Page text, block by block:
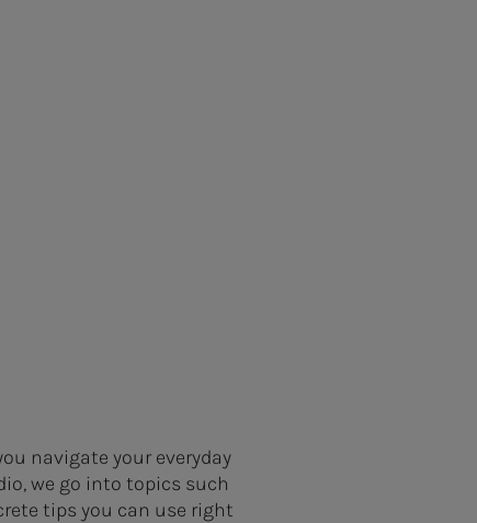
navigate your everyday
we go into topics such
tips you can use right